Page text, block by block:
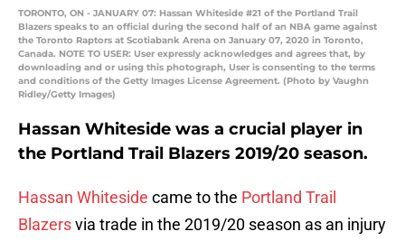
TORONTO, ON - JANUARY 07: Hassan Whiteside #21 of the Portland Trail
Blazers speaks to an official during the second half of an NBA game against
the Toronto Raptors at Scotiabank Arena on January 07, 2020 in Toronto,
Canada. NOTE TO USER: User expressly acknowledges and agrees that, by
downloading and or using this photograph, User is consenting to the terms
and conditions of the Getty Images License Agreement. (Photo by Vaughn
Ridley/Getty Images)
Hassan Whiteside was a crucial player in
the Portland Trail Blazers 2019/20 season.
Hassan Whiteside came to the Portland Trail
Blazersvia trade in the 2019/20 season as an injury